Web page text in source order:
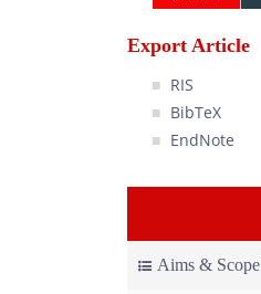
Export Article
RIS
BibTeX
EndNote
Aims & Scope